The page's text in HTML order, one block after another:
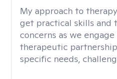
My approach to
get practical skills and
concerns as we
therapeutic
specific needs,